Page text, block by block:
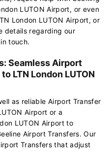
LUTON Airport, or even
London LUTON Airport, or
details regarding our
touch.
Seamless Airport
LTN London LUTON
as reliable Airport Transfer
Airport or a
LUTON Airport to
Airport Transfers. Our
Transfers that adjust